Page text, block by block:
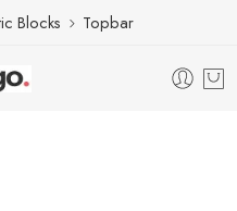
Blocks Topbar